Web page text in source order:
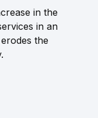
in the
in an
the